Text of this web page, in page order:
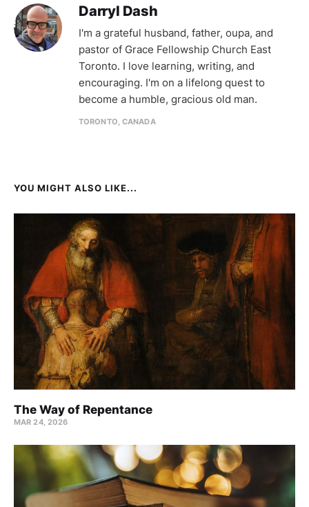
Darryl Dash
I'm a grateful husband, father, oupa, and
pastor of Grace Fellowship Church East
Toronto. I love learning, writing, and
encouraging. I'm on a lifelong quest to
become a humble, gracious old man.
TORONTO, CANADA
YOU MIGHT ALSO LIKE...
The Way of Repentance
MAR 24, 2026